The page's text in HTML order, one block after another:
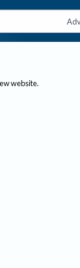
website.